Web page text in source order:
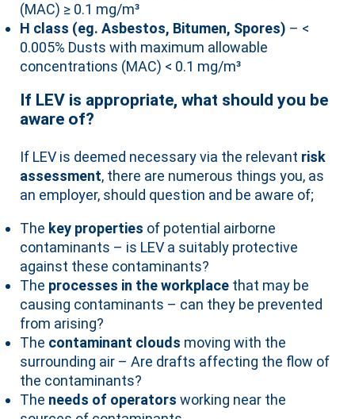
(MAC) ≥ 0.1 mg/m³
H class (eg. Asbestos, Bitumen, Spores) – <
0.005% Dusts with maximum allowable
concentrations (MAC) < 0.1 mg/m³
If LEV is appropriate, what should you be
aware of?
If LEV is deemed necessary via the relevant risk
assessment, there are numerous things you, as
an employer, should question and be aware of;
The key properties of potential airborne
contaminants – is LEV a suitably protective
against these contaminants?
The processes in the workplace that may be
causing contaminants – can they be prevented
from arising?
The contaminant clouds moving with the
surrounding air – Are drafts affecting the flow of
the contaminants?
The needs of operators working near the